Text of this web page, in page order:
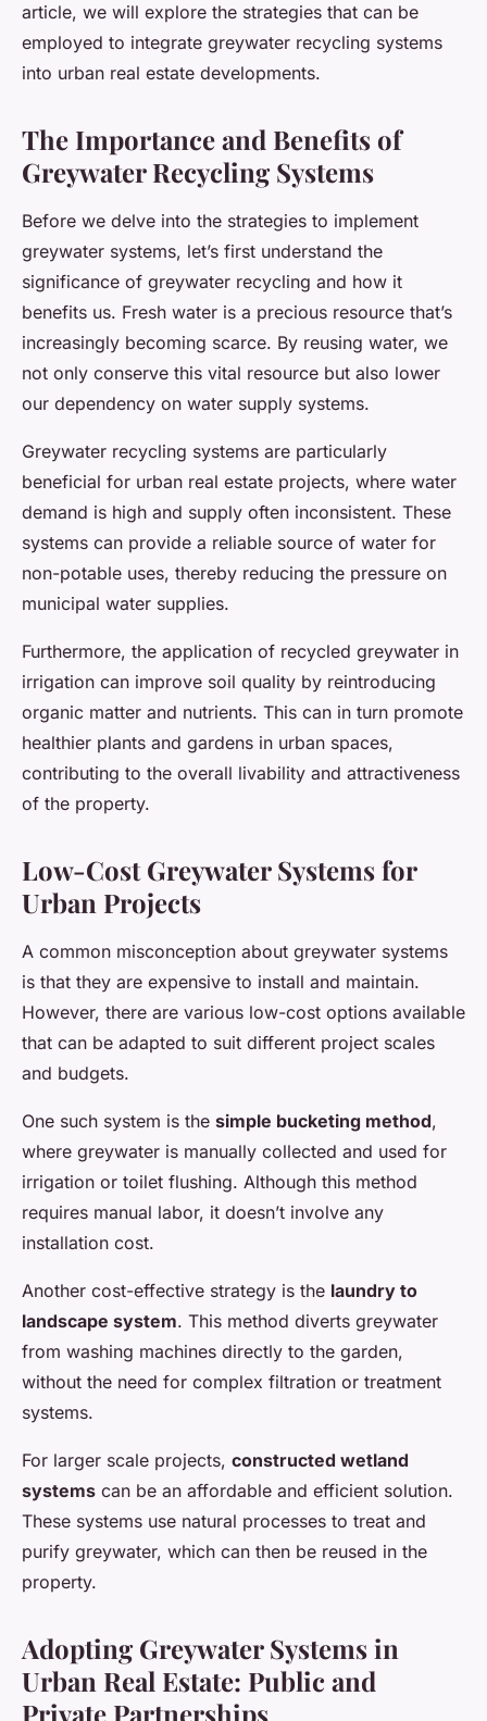
article, we will explore the strategies that can be
employed to integrate greywater recycling systems
into urban real estate developments.
The Importance and Benefits of
Greywater Recycling Systems
Before we delve into the strategies to implement
greywater systems, let’s first understand the
significance of greywater recycling and how it
benefits us. Fresh water is a precious resource that’s
increasingly becoming scarce. By reusing water, we
not only conserve this vital resource but also lower
our dependency on water supply systems.
Greywater recycling systems are particularly
beneficial for urban real estate projects, where water
demand is high and supply often inconsistent. These
systems can provide a reliable source of water for
non-potable uses, thereby reducing the pressure on
municipal water supplies.
Furthermore, the application of recycled greywater in
irrigation can improve soil quality by reintroducing
organic matter and nutrients. This can in turn promote
healthier plants and gardens in urban spaces,
contributing to the overall livability and attractiveness
of the property.
Low-Cost Greywater Systems for
Urban Projects
A common misconception about greywater systems
is that they are expensive to install and maintain.
However, there are various low-cost options available
that can be adapted to suit different project scales
and budgets.
One such system is the simple bucketing method,
where greywater is manually collected and used for
irrigation or toilet flushing. Although this method
requires manual labor, it doesn’t involve any
installation cost.
Another cost-effective strategy is the laundry to
landscape system. This method diverts greywater
from washing machines directly to the garden,
without the need for complex filtration or treatment
systems.
For larger scale projects, constructed wetland
systems can be an affordable and efficient solution.
These systems use natural processes to treat and
purify greywater, which can then be reused in the
property.
Adopting Greywater Systems in
Urban Real Estate: Public and
Private Partnerships